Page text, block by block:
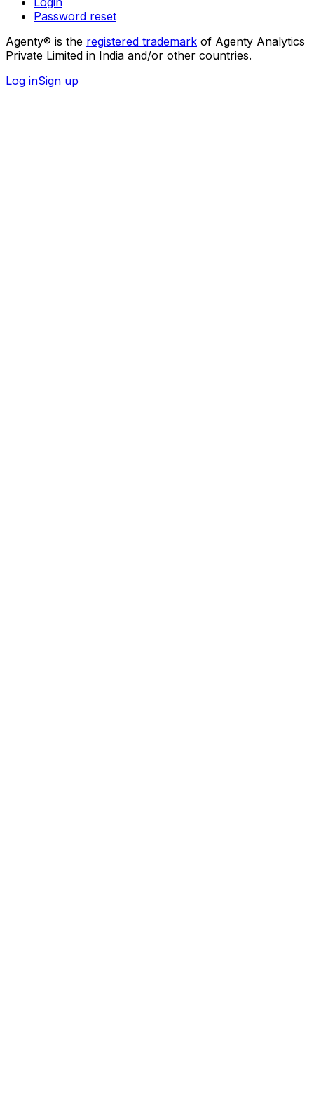
Password reset
Agenty® is the registered trademark of Agenty Analytics
Private Limited in India and/or other countries.
Log inSign up